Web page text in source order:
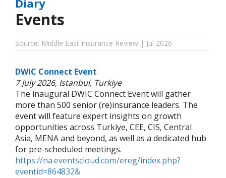
Diary
Events
Source: Middle East Insurance Review | Jul 2026
DWIC Connect Event
7 July 2026, Istanbul, Turkiye
The inaugural DWIC Connect Event will gather
more than 500 senior (re)insurance leaders. The
event will feature expert insights on growth
opportunities across Turkiye, CEE, CIS, Central
Asia, MENA and beyond, as well as a dedicated hub
for pre-scheduled meetings.
https://na.eventscloud.com/ereg/index.php?
eventid=864832&